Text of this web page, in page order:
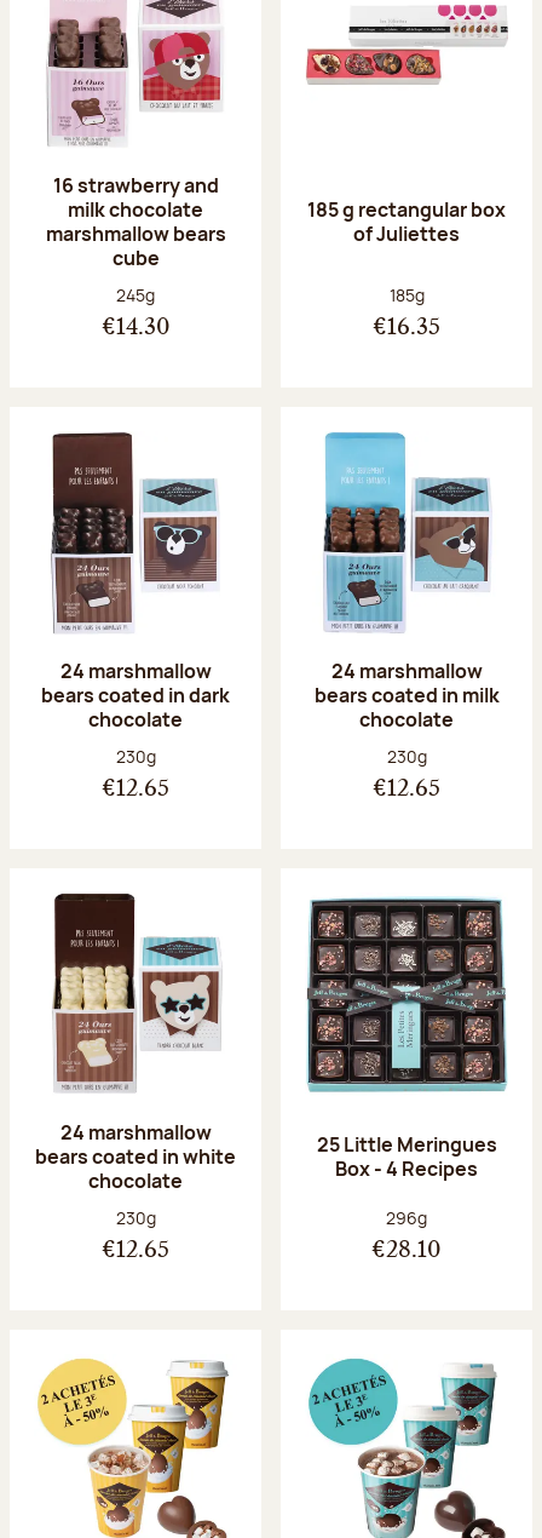
16 strawberry and
milk chocolate
marshmallow bears
cube
Net weight:
245g
€14.30
185 g rectangular box
of Juliettes
Net weight:
185g
€16.35
24 marshmallow
bears coated in dark
chocolate
Net weight:
230g
€12.65
24 marshmallow
bears coated in milk
chocolate
Net weight:
230g
€12.65
24 marshmallow
bears coated in white
chocolate
Net weight:
230g
€12.65
25 Little Meringues
Box - 4 Recipes
Net weight:
296g
€28.10